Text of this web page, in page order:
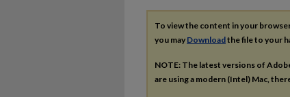
To view the content in your
you may Downloadthe file to your
NOTE: The latest versions of
are using a modern (Intel) Mac,